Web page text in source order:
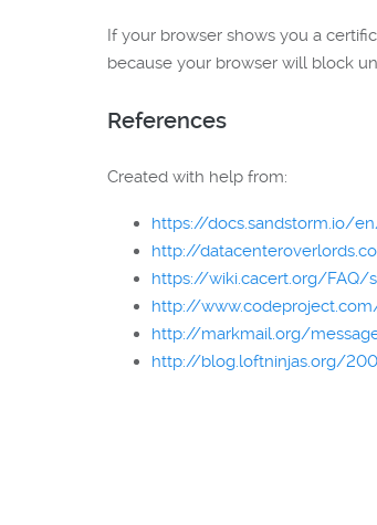
If your browser shows you a
because your browser will block
References
Created with help from:
https://docs.sandstorm.io/
http://
https://wiki.cacert.org/FAQ/
http://
http://markmail.org/
http://blog.loftninjas.org/